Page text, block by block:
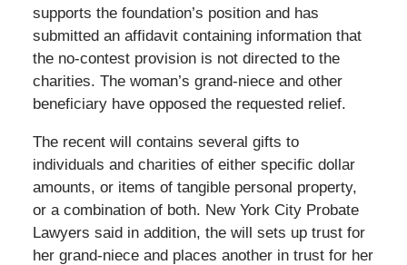
supports the foundation’s position and has
submitted an affidavit containing information that
the no-contest provision is not directed to the
charities. The woman’s grand-niece and other
beneficiary have opposed the requested relief.
The recent will contains several gifts to
individuals and charities of either specific dollar
amounts, or items of tangible personal property,
or a combination of both. New York City Probate
Lawyers said in addition, the will sets up trust for
her grand-niece and places another in trust for her